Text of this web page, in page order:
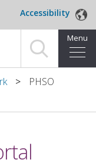
Accessibility
Menu
PHSO